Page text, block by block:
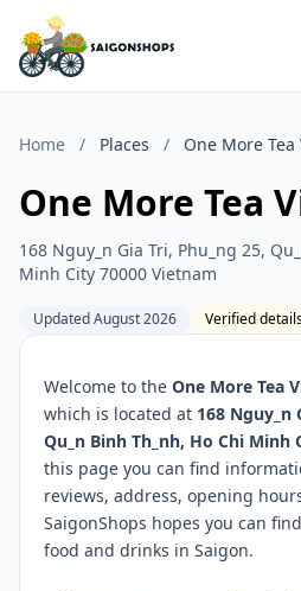
Home / Places / One More Tea
One More Tea
168 Nguy_n Gia Tri, Phu_ng 25,
Minh City 70000 Vietnam
Updated August 2026 Verified
Welcome to the One More Tea
which is located at 168 Nguy_n
Qu_n Binh Th_nh, Ho Chi Minh
this page you can find
reviews, address, opening
SaigonShops hopes you can
food and drinks in Saigon.